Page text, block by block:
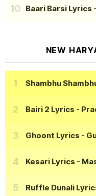
Baari Barsi Lyrics
NEW
Shambhu
Bairi 2 Lyrics -
Ghoont Lyrics -
Kesari Lyrics -
Ruffle Dunali